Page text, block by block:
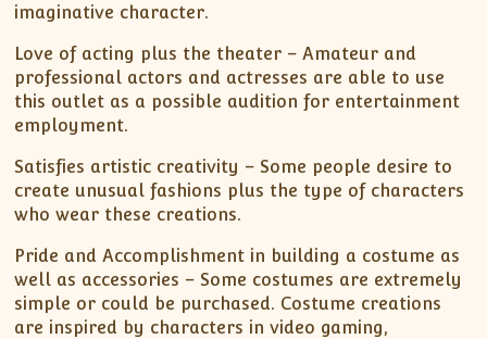
imaginative character.
Love of acting plus the theater – Amateur and
professional actors and actresses are able to use
this outlet as a possible audition for entertainment
employment.
Satisfies artistic creativity – Some people desire to
create unusual fashions plus the type of characters
who wear these creations.
Pride and Accomplishment in building a costume as
well as accessories – Some costumes are extremely
simple or could be purchased. Costume creations
are inspired by characters in video gaming,